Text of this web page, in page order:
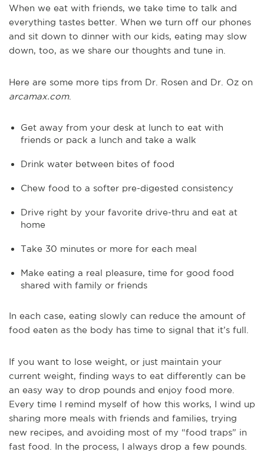
When we eat with friends, we take time to talk and
everything tastes better. When we turn off our phones
and sit down to dinner with our kids, eating may slow
down, too, as we share our thoughts and tune in.
Here are some more tips from Dr. Rosen and Dr. Oz on
arcamax.com.
Get away from your desk at lunch to eat with
friends or pack a lunch and take a walk
Drink water between bites of food
Chew food to a softer pre-digested consistency
Drive right by your favorite drive-thru and eat at
home
Take 30 minutes or more for each meal
Make eating a real pleasure, time for good food
shared with family or friends
In each case, eating slowly can reduce the amount of
food eaten as the body has time to signal that it’s full.
If you want to lose weight, or just maintain your
current weight, finding ways to eat differently can be
an easy way to drop pounds and enjoy food more.
Every time I remind myself of how this works, I wind up
sharing more meals with friends and families, trying
new recipes, and avoiding most of my “food traps” in
fast food. In the process, I always drop a few pounds.